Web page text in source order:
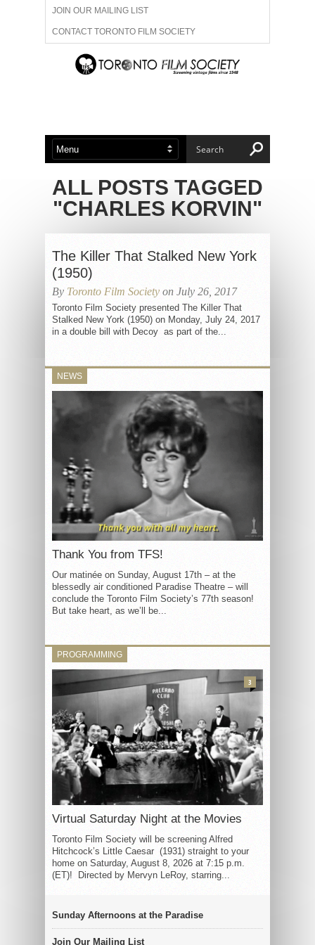
JOIN OUR MAILING LIST
CONTACT TORONTO FILM SOCIETY
ADVERTISE WITH US
ABOUT US MEMBERSHIP
ALL POSTS TAGGED
"CHARLES KORVIN"
The Killer That Stalked New York
(1950)
By Toronto Film Society on July 26, 2017
Toronto Film Society presented The Killer That
Stalked New York (1950) on Monday, July 24, 2017
in a double bill with Decoy as part of the...
NEWS
Thank You from TFS!
Our matinée on Sunday, August 17th – at the
blessedly air conditioned Paradise Theatre – will
conclude the Toronto Film Society’s 77th season!
But take heart, as we’ll be...
PROGRAMMING
Virtual Saturday Night at the Movies
Toronto Film Society will be screening Alfred
Hitchcock’s Little Caesar (1931) straight to your
home on Saturday, August 8, 2026 at 7:15 p.m.
(ET)! Directed by Mervyn LeRoy, starring...
3
Sunday Afternoons at the Paradise
Join Our Mailing List